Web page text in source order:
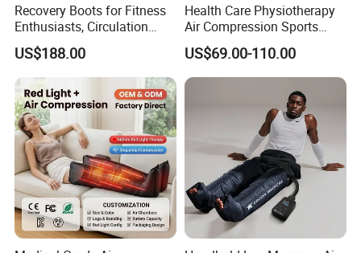
Recovery Boots for Fitness
Enthusiasts, Circulation
Booster Leg Sleeves with
Various Pressure Intensity
Levels
US$188.00
Health Care Physiotherapy
Air Compression Sports
Recovery Boots
Presoterapia Leg Massage
Therapy Machine Leg
Massager for Circulation
US$69.00-110.00